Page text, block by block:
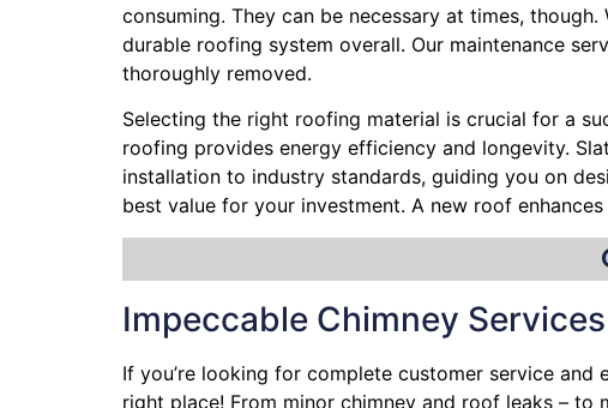
consuming. They can be necessary at times,
durable roofing system overall. Our maintenance
thoroughly removed.
Selecting the right roofing material is crucial for a
roofing provides energy efficiency and longevity.
installation to industry standards, guiding you on
best value for your investment. A new roof
Impeccable Chimney Services
If you’re looking for complete customer service and
right place! From minor chimney and roof leaks – to